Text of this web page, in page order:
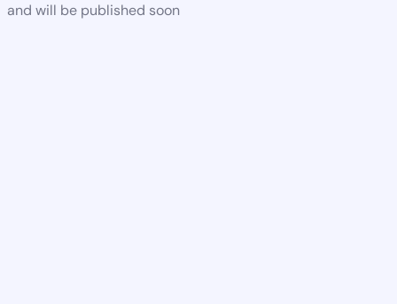
and will be published soon